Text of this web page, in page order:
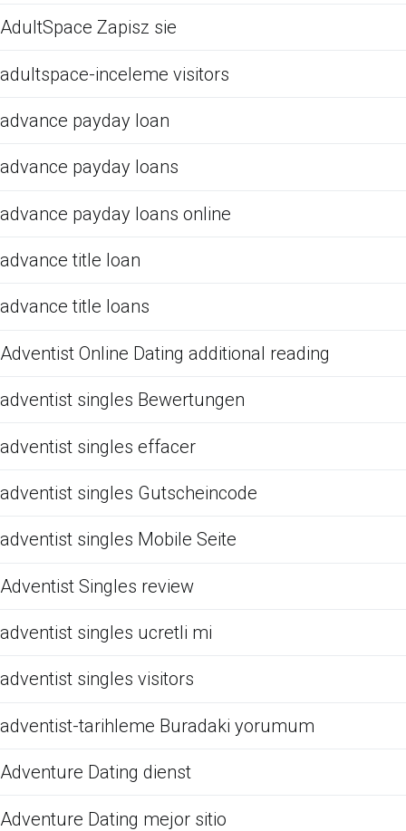
AdultSpace Zapisz sie
adultspace-inceleme visitors
advance payday loan
advance payday loans
advance payday loans online
advance title loan
advance title loans
Adventist Online Dating additional reading
adventist singles Bewertungen
adventist singles effacer
adventist singles Gutscheincode
adventist singles Mobile Seite
Adventist Singles review
adventist singles ucretli mi
adventist singles visitors
adventist-tarihleme Buradaki yorumum
Adventure Dating dienst
Adventure Dating mejor sitio